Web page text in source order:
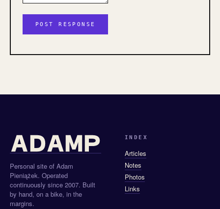
Personal site of Adam
Pieniążek. Operated
continuously since 2007. Built
by hand, on a bike, in the
margins.
INDEX
Articles
Notes
Photos
Links